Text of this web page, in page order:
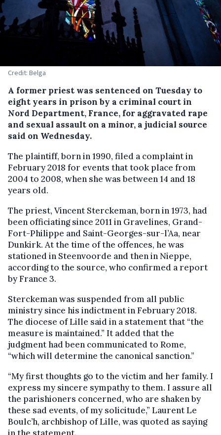
Credit: Belga
A former priest was sentenced on Tuesday to
eight years in prison by a criminal court in
Nord Department, France, for aggravated rape
and sexual assault on a minor, a judicial source
said on Wednesday.
The plaintiff, born in 1990, filed a complaint in
February 2018 for events that took place from
2004 to 2008, when she was between 14 and 18
years old.
The priest, Vincent Sterckeman, born in 1973, had
been officiating since 2011 in Gravelines, Grand-
Fort-Philippe and Saint-Georges-sur-l’Aa, near
Dunkirk. At the time of the offences, he was
stationed in Steenvoorde and then in Nieppe,
according to the source, who confirmed a report
by France 3.
Sterckeman was suspended from all public
ministry since his indictment in February 2018.
The diocese of Lille said in a statement that “the
measure is maintained.” It added that the
judgment had been communicated to Rome,
“which will determine the canonical sanction.”
“My first thoughts go to the victim and her family. I
express my sincere sympathy to them. I assure all
the parishioners concerned, who are shaken by
these sad events, of my solicitude,” Laurent Le
Boulc’h, archbishop of Lille, was quoted as saying